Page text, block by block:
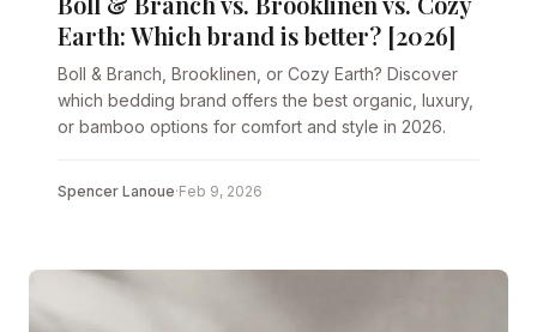
Earth: Which brand is better? [2026]
Boll & Branch, Brooklinen, or Cozy Earth? Discover
which bedding brand offers the best organic, luxury,
or bamboo options for comfort and style in 2026.
Spencer Lanoue·Feb 9, 2026